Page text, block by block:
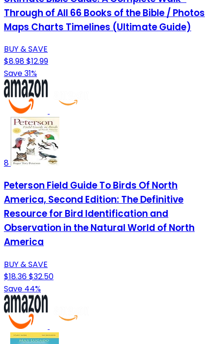
Through of All 66 Books of the Bible / Photos
Maps Charts Timelines (Ultimate Guide)
BUY & SAVE
$8.98$12.99
Save 31%
8
Peterson Field Guide To Birds Of North
America, Second Edition: The Definitive
Resource for Bird Identification and
Observation in the Natural World of North
America
BUY & SAVE
$18.36$32.50
Save 44%